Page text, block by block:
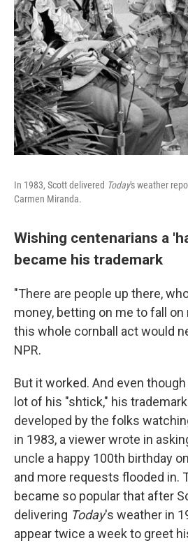
In 1983, Scott delivered Today's weather
Carmen Miranda.
Wishing centenarians a
became his trademark
"There are people up there,
money, betting on me to fall
this whole cornball act would
NPR.
But it worked. And even
lot of his "shtick," his
developed by the folks
in 1983, a viewer wrote in
uncle a happy 100th birthday
and more requests flooded in.
became so popular that after
delivering Today's weather in
appear twice a week to greet